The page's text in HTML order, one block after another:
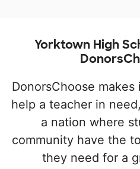
Yorktown High
DonorsChoose
help a teacher in
a nation where
community have the
they need for a